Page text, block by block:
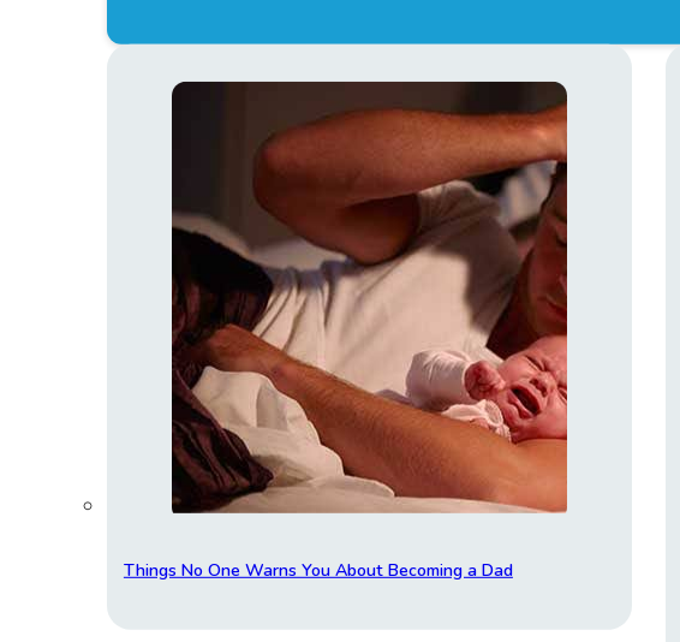
Things No One Warns You About Becoming a Dad